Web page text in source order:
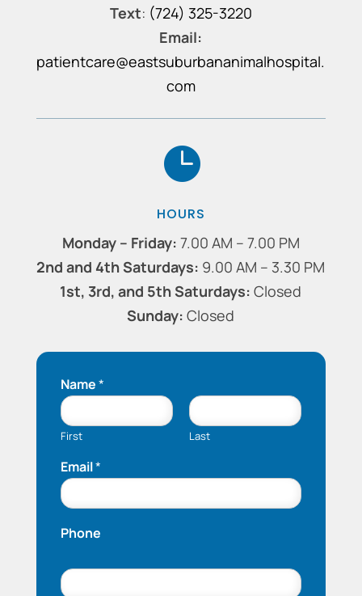
Text: (724) 325-3220
Email:
patientcare@eastsuburbananimalhospital.
com

HOURS
Monday – Friday: 7.00 AM – 7.00 PM
2nd and 4th Saturdays: 9.00 AM ​​– 3.30 PM
1st, 3rd, and 5th Saturdays: Closed
Sunday: Closed
Name*
First Last
Email*
Phone